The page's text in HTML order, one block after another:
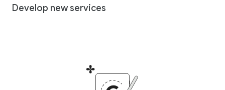
Develop new services